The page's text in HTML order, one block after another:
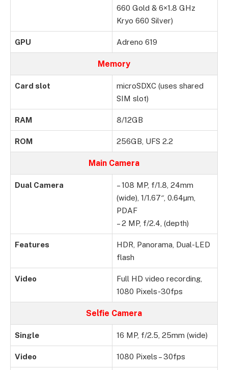
660 Gold & 6×1.8 GHz
Kryo 660 Silver)
GPU Adreno 619
Memory
Card slot
microSDXC (uses shared
SIM slot)
RAM 8/12GB
ROM 256GB, UFS 2.2
Main Camera
Dual Camera
– 108 MP, f/1.8, 24mm
(wide), 1/1.67″, 0.64µm,
PDAF
– 2 MP, f/2.4, (depth)
Features
HDR, Panorama, Dual-LED
flash
Video
Full HD video recording,
1080 Pixels-30fps
Selfie Camera
Single 16 MP, f/2.5, 25mm (wide)
Video 1080 Pixels – 30fps